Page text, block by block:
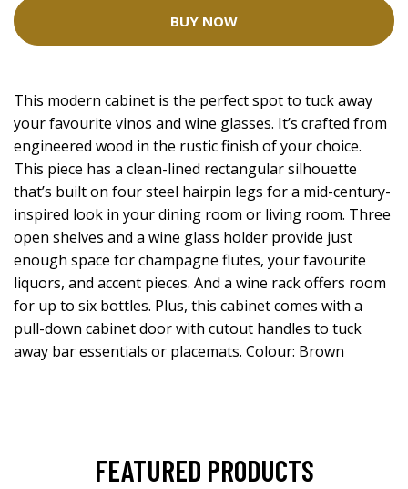
BUY NOW
This modern cabinet is the perfect spot to tuck away
your favourite vinos and wine glasses. It’s crafted from
engineered wood in the rustic finish of your choice.
This piece has a clean-lined rectangular silhouette
that’s built on four steel hairpin legs for a mid-century-
inspired look in your dining room or living room. Three
open shelves and a wine glass holder provide just
enough space for champagne flutes, your favourite
liquors, and accent pieces. And a wine rack offers room
for up to six bottles. Plus, this cabinet comes with a
pull-down cabinet door with cutout handles to tuck
away bar essentials or placemats. Colour: Brown
FEATURED PRODUCTS